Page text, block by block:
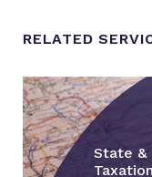
RELATED
State &
Taxation